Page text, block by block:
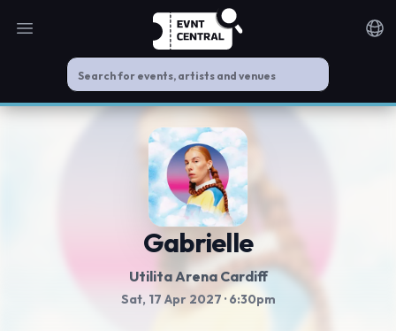
Open main menu
Gabrielle
Utilita Arena Cardiff
Sat, 17 Apr 2027 · 6:30pm